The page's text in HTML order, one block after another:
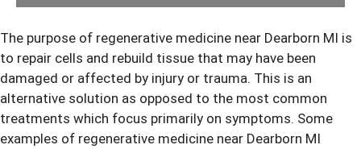
The purpose of regenerative medicine near Dearborn MI is
to repair cells and rebuild tissue that may have been
damaged or affected by injury or trauma. This is an
alternative solution as opposed to the most common
treatments which focus primarily on symptoms. Some
examples of regenerative medicine near Dearborn MI